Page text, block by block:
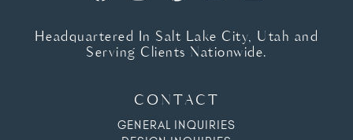
Headquartered In Salt Lake City, Utah and
Serving Clients Nationwide.
CONTACT
GENERAL INQUIRIES